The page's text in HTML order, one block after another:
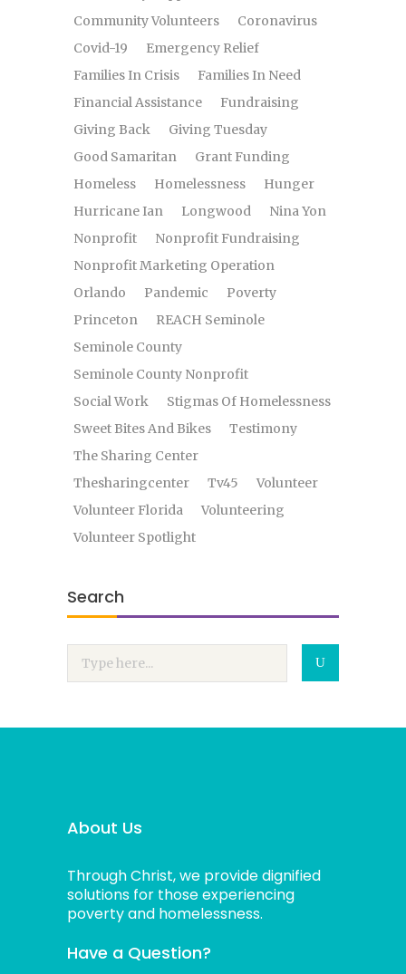
Community Volunteers
Coronavirus
Covid-19
Emergency Relief
Families In Crisis
Families In Need
Financial Assistance
Fundraising
Giving Back
Giving Tuesday
Good Samaritan
Grant Funding
Homeless
Homelessness
Hunger
Hurricane Ian
Longwood
Nina Yon
Nonprofit
Nonprofit Fundraising
Nonprofit Marketing Operation
Orlando
Pandemic
Poverty
Princeton
REACH Seminole
Seminole County
Seminole County Nonprofit
Social Work
Stigmas Of Homelessness
Sweet Bites And Bikes
Testimony
The Sharing Center
Thesharingcenter
Tv45
Volunteer
Volunteer Florida
Volunteering
Volunteer Spotlight
Search
About Us
Through Christ, we provide dignified
solutions for those experiencing
poverty and homelessness.
Have a Question?